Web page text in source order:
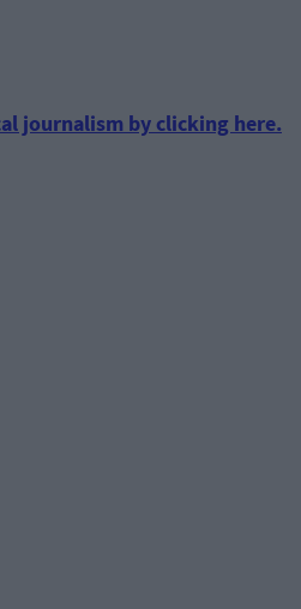
journalism by clicking here.